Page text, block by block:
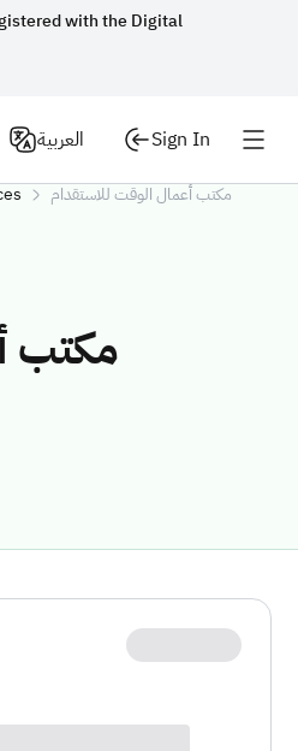
with the Digital
العربية Sign In
مكتب أعمال الوقت للاستقدام
مكتب